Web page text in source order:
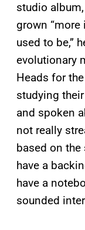
studio album,
grown
used to be,”
evolutionary
Heads for
studying
and spoken
not really
based on
have a
have a
sounded